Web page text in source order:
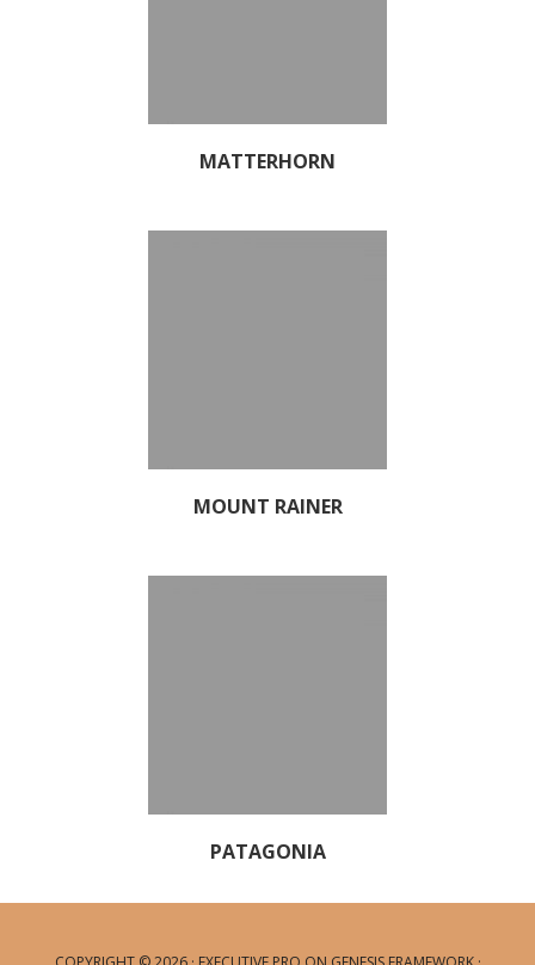
MATTERHORN
MOUNT RAINER
PATAGONIA